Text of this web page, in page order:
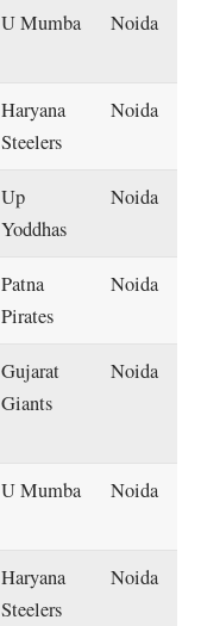
U Mumba Noida
Haryana
Steelers
Noida
Up
Yoddhas
Noida
Patna
Pirates
Noida
Gujarat
Giants
Noida
U Mumba Noida
Haryana
Steelers
Noida